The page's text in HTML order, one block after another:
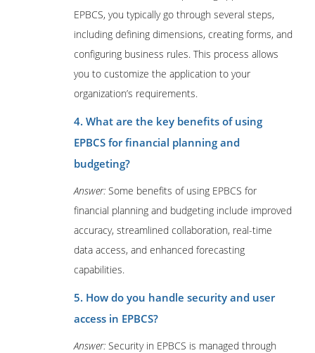
EPBCS, you typically go through several steps,
including defining dimensions, creating forms, and
configuring business rules. This process allows
you to customize the application to your
organization’s requirements.
4. What are the key benefits of using
EPBCS for financial planning and
budgeting?
Answer: Some benefits of using EPBCS for
financial planning and budgeting include improved
accuracy, streamlined collaboration, real-time
data access, and enhanced forecasting
capabilities.
5. How do you handle security and user
access in EPBCS?
Answer: Security in EPBCS is managed through